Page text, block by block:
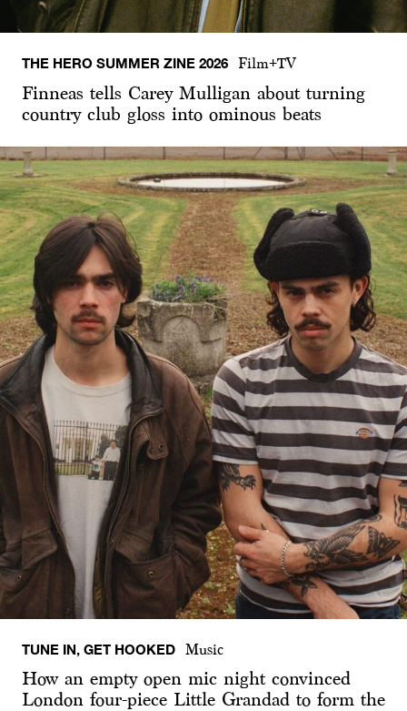
THE HERO SUMMER ZINE 2026 Film+TV
Finneas tells Carey Mulligan about turning
country club gloss into ominous beats
TUNE IN, GET HOOKED Music
How an empty open mic night convinced
London four-piece Little Grandad to form the